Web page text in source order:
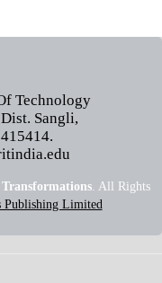
Technology
Sangli,
. All Rights
Publishing Limited